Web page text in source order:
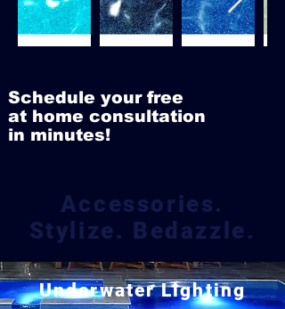
Schedule your free
at home consultation
in minutes!
Accessories.
Stylize. Bedazzle.
Underwater Lighting